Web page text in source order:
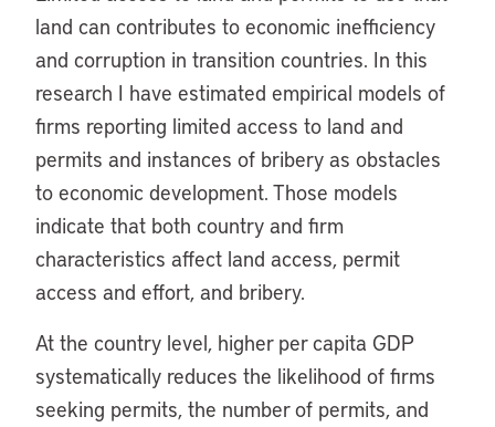
land can contributes to economic inefficiency
and corruption in transition countries. In this
research I have estimated empirical models of
firms reporting limited access to land and
permits and instances of bribery as obstacles
to economic development. Those models
indicate that both country and firm
characteristics affect land access, permit
access and effort, and bribery.
At the country level, higher per capita GDP
systematically reduces the likelihood of firms
seeking permits, the number of permits, and